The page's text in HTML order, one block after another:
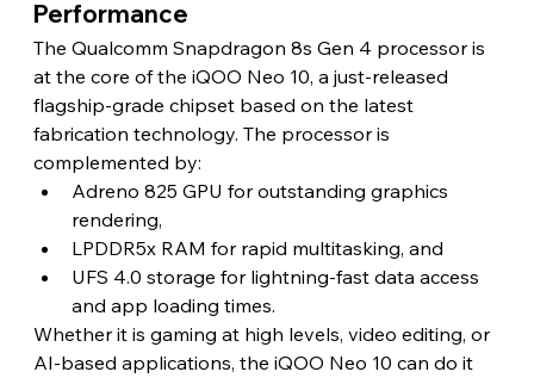
Performance
The Qualcomm Snapdragon 8s Gen 4 processor is
at the core of the iQOO Neo 10, a just-released
flagship-grade chipset based on the latest
fabrication technology. The processor is
complemented by:
Adreno 825 GPU for outstanding graphics
rendering,
LPDDR5x RAM for rapid multitasking, and
UFS 4.0 storage for lightning-fast data access
and app loading times.
Whether it is gaming at high levels, video editing, or
AI-based applications, the iQOO Neo 10 can do it